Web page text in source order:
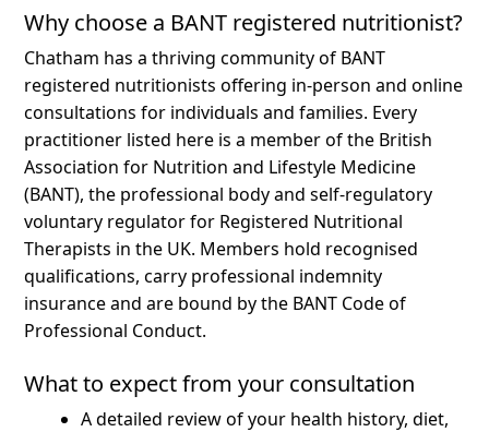
Why choose a BANT registered nutritionist?
Chatham has a thriving community of BANT
registered nutritionists offering in-person and online
consultations for individuals and families. Every
practitioner listed here is a member of the British
Association for Nutrition and Lifestyle Medicine
(BANT), the professional body and self-regulatory
voluntary regulator for Registered Nutritional
Therapists in the UK. Members hold recognised
qualifications, carry professional indemnity
insurance and are bound by the BANT Code of
Professional Conduct.
What to expect from your consultation
A detailed review of your health history, diet,